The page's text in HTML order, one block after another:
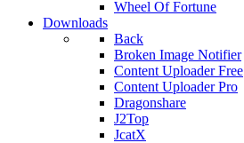
Wheel Of Fortune
Downloads
Back
Broken Image Notifier
Content Uploader Free
Content Uploader Pro
Dragonshare
J2Top
JcatX